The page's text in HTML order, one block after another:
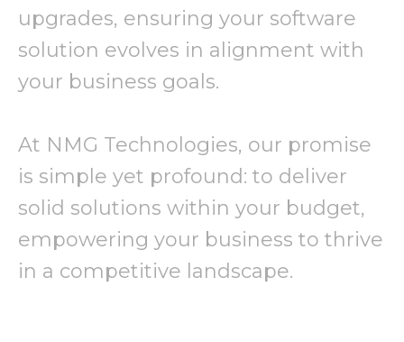
upgrades, ensuring your software
solution evolves in alignment with
your business goals.
At NMG Technologies, our promise
is simple yet profound: to deliver
solid solutions within your budget,
empowering your business to thrive
in a competitive landscape.